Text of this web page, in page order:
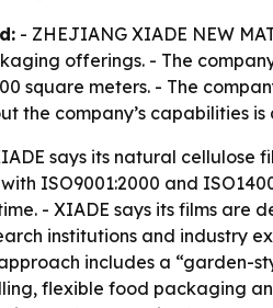
- ZHEJIANG XIADE NEW
offerings. - The
square meters. - The
the company’s capabilities
says its natural cellulose
ISO9001:2000 and
- XIADE says its films are
institutions and industry
includes a “garden-
flexible food packaging